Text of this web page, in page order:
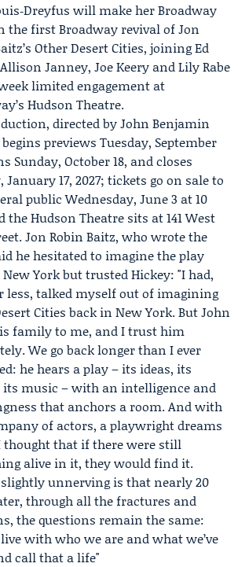
will make herBroadway
the first Broadway revival ofJon
’s Other Desert Cities, joiningEd
Allison Janney, Joe Keery and Lily Rabe
limited engagement at
Hudson Theatre.
directed byJohn Benjamin
begins previews Tuesday, September
Sunday, October 18, and closes
January 17, 2027; tickets go on sale to
public Wednesday, June 3 at 10
the Hudson Theatre sits at 141 West
Jon Robin Baitz, who wrote the
he hesitated to imagine the play
York but trusted Hickey: "I had,
less, talked myself out of imagining
Cities back in New York. But John
family to me, and I trust him
We go back longer than I ever
he hears a play – its ideas, its
its music – with an intelligence and
that anchors a room. And with
of actors, a playwright dreams
thought that if there were still
alive in it, they would find it.
slightly unnerving is that nearly 20
through all the fractures and
the questions remain the same:
with who we are and what we’ve
call that a life"